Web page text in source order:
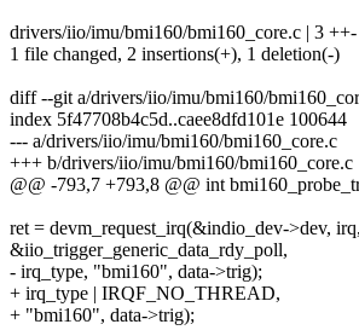
drivers/iio/imu/bmi160/bmi160_core.c | 3 ++-
1 file changed, 2 insertions(+), 1 deletion(-)
diff --git a/drivers/iio/imu/bmi160/
index 5f47708b4c5d..caee8dfd101e 100644
--- a/drivers/iio/imu/bmi160/bmi160_core.c
+++ b/drivers/iio/imu/bmi160/bmi160_core.c
@@ -793,7 +793,8 @@ int
ret = devm_request_irq(&indio_dev->dev, irq,
&iio_trigger_generic_data_rdy_poll,
- irq_type, "bmi160", data->trig);
+ irq_type | IRQF_NO_THREAD,
+ "bmi160", data->trig);